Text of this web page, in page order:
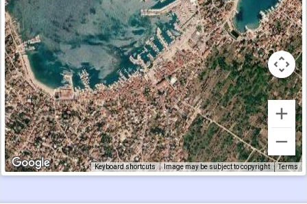
Keyboard shortcuts Image may be subject to copyright Terms